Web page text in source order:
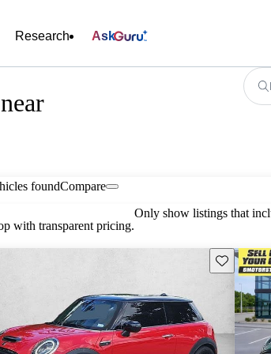
Research Ask
foundCompare
with transparent pricing.
Only show listings that
Save this